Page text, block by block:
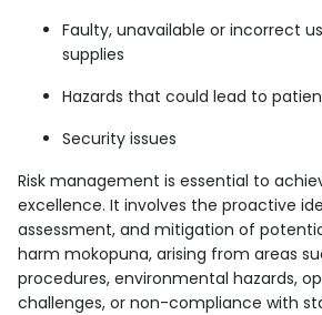
Faulty, unavailable or incorrect
supplies
Hazards that could lead to
Security issues
Risk management is essential to
excellence. It involves the proactive
assessment, and mitigation of
harm mokopuna, arising from areas
procedures, environmental hazards,
challenges, or non-compliance with